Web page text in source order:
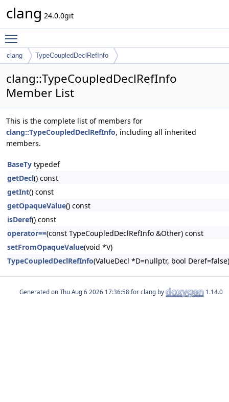
clang 24.0.0git
clang TypeCoupledDeclRefInfo
clang::TypeCoupledDeclRefInfo
Member List
This is the complete list of members for
clang::TypeCoupledDeclRefInfo, including all inherited
members.
BaseTy typedef
getDecl() const
getInt() const
getOpaqueValue() const
isDeref() const
operator==(const TypeCoupledDeclRefInfo &Other) const
setFromOpaqueValue(void *V)
TypeCoupledDeclRefInfo(ValueDecl *D=nullptr, bool Deref=false)
Generated on for clang by 1.14.0